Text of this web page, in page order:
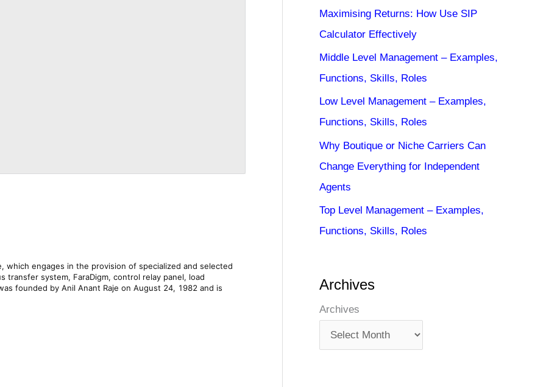
Maximising Returns: How Use SIP
Calculator Effectively
Middle Level Management – Examples,
Functions, Skills, Roles
Low Level Management – Examples,
Functions, Skills, Roles
Why Boutique or Niche Carriers Can
Change Everything for Independent
Agents
Top Level Management – Examples,
Functions, Skills, Roles
Archives
Archives